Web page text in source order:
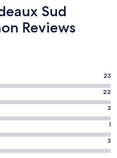
Sud
Reviews
23
22
3
1
3